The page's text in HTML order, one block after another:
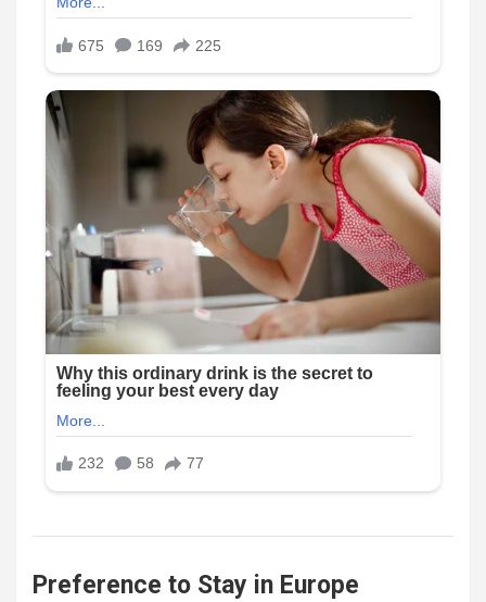
Preference to Stay in Europe